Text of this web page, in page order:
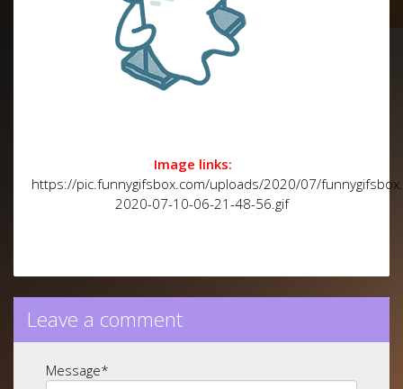
Image links:
https://pic.funnygifsbox.com/uploads/2020/07/
2020-07-10-06-21-48-56.gif
Leave a comment
Message*